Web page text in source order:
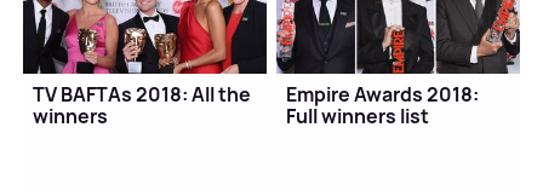
TV BAFTAs 2018: All the
winners
Empire Awards 2018:
Full winners list